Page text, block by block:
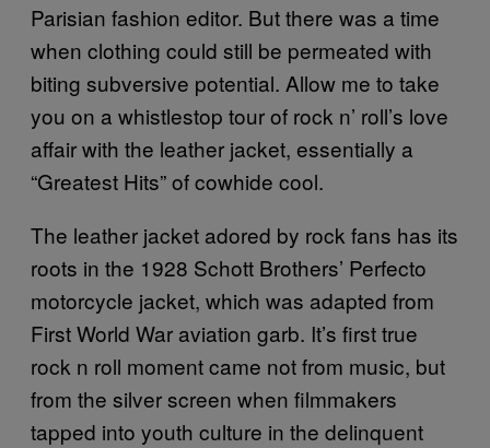
Parisian fashion editor. But there was a time
when clothing could still be permeated with
biting subversive potential. Allow me to take
you on a whistlestop tour of rock n’ roll’s love
affair with the leather jacket, essentially a
“Greatest Hits” of cowhide cool.
The leather jacket adored by rock fans has its
roots in the 1928 Schott Brothers’ Perfecto
motorcycle jacket, which was adapted from
First World War aviation garb. It’s first true
rock n roll moment came not from music, but
from the silver screen when filmmakers
tapped into youth culture in the delinquent